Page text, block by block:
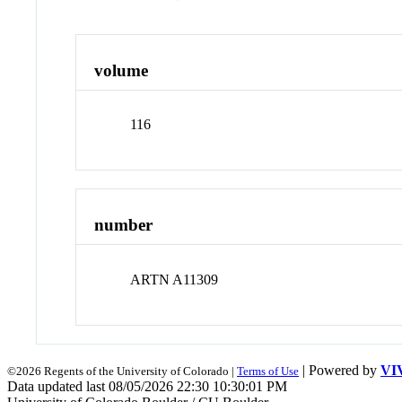
volume
116
number
ARTN A11309
©2026 Regents of the University of Colorado | Terms of Use | Powered by
Data updated last 08/05/2026 22:30 10:30:01 PM